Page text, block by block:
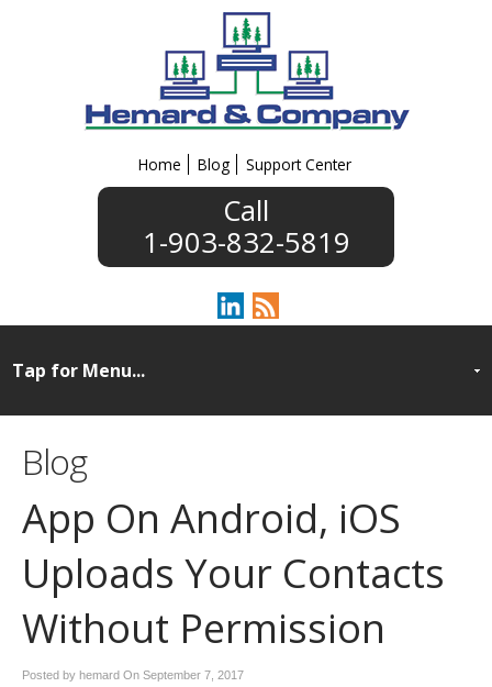
Home Blog Support Center
1-903-832-5819
Blog
App On Android, iOS
Uploads Your Contacts
Without Permission
Posted by hemard On September 7, 2017